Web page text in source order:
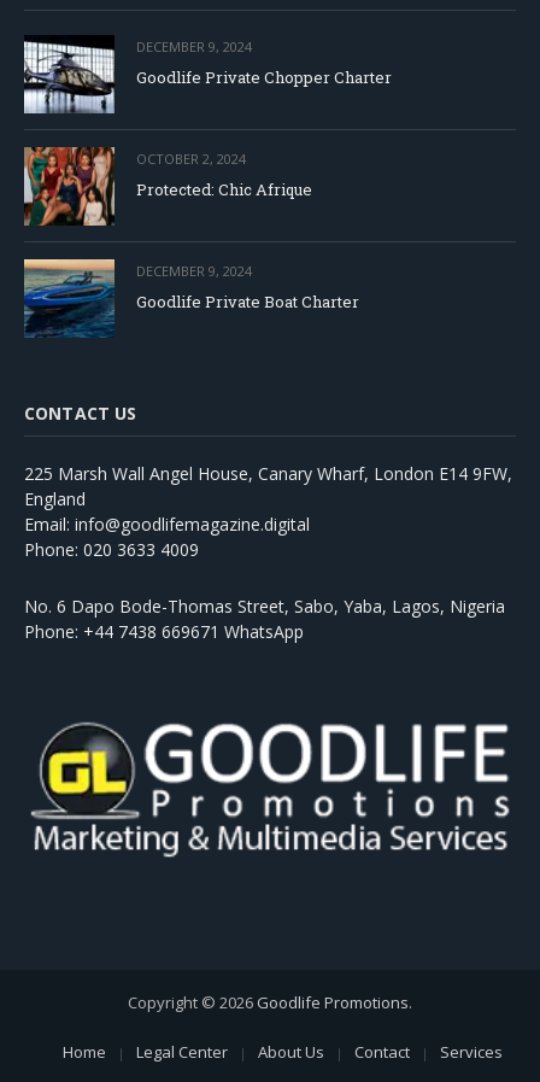
DECEMBER 9, 2024
Goodlife Private Chopper Charter
OCTOBER 2, 2024
Protected: Chic Afrique
DECEMBER 9, 2024
Goodlife Private Boat Charter
CONTACT US
225 Marsh Wall Angel House, Canary Wharf, London E14 9FW,
England
Email: info@goodlifemagazine.digital
Phone: 020 3633 4009
No. 6 Dapo Bode-Thomas Street, Sabo, Yaba, Lagos, Nigeria
Phone: +44 7438 669671 WhatsApp
Copyright © 2026 Goodlife Promotions.
Home Legal Center About Us Contact Services